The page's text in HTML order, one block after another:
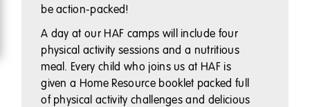
be action-packed!
A day at our HAF camps will include four
physical activity sessions and a nutritious
meal. Every child who joins us at HAF is
given a Home Resource booklet packed full
of physical activity challenges and delicious